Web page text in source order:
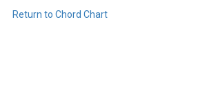
Return to Chord Chart